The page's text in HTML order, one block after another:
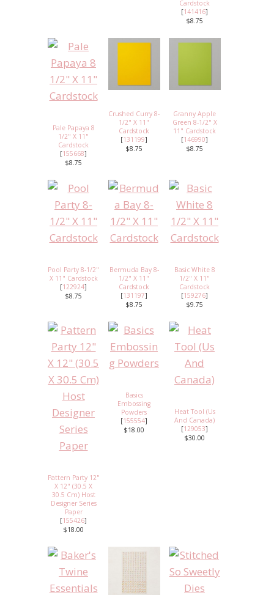
Cardstock
[141416]
$8.75
Pale Papaya 8
1/2" X 11"
Cardstock
[155668]
$8.75
Crushed Curry 8-
1/2" X 11"
Cardstock
[131199]
$8.75
Granny Apple
Green 8-1/2" X
11" Cardstock
[146990]
$8.75
Pool Party 8-1/2"
X 11" Cardstock
[122924]
$8.75
Bermuda Bay 8-
1/2" X 11"
Cardstock
[131197]
$8.75
Basic White 8
1/2" X 11"
Cardstock
[159276]
$9.75
Pattern Party 12"
X 12" (30.5 X
30.5 Cm) Host
Designer Series
Paper
[155426]
$18.00
Basics
Embossing
Powders
[155554]
$18.00
Heat Tool (Us
And Canada)
[129053]
$30.00